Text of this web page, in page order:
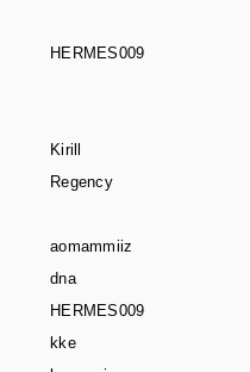
HERMES009
Kirill
Regency
aomammiiz
dna
HERMES009
kke